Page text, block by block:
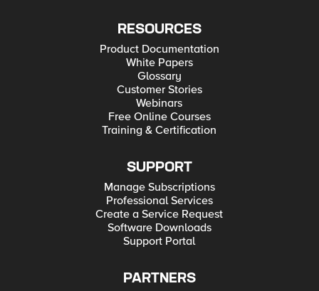
RESOURCES
Product Documentation
White Papers
Glossary
Customer Stories
Webinars
Free Online Courses
Training & Certification
SUPPORT
Manage Subscriptions
Professional Services
Create a Service Request
Software Downloads
Support Portal
PARTNERS